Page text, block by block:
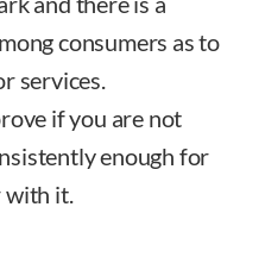
consumers as to
services.
if you are not
enough for
it.